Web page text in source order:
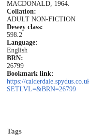
MACDONALD, 1964.
Collation:
ADULT NON-FICTION
Dewey class:
598.2
Language:
English
BRN:
26799
Bookmark link:
https://
SETLVL=&BRN=26799
Tags